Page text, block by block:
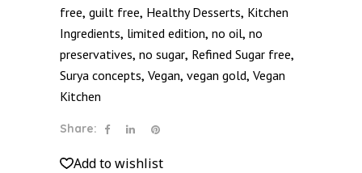
free, guilt free, Healthy Desserts, Kitchen
Ingredients, limited edition, no oil, no
preservatives, no sugar, Refined Sugar free,
Surya concepts, Vegan, vegan gold, Vegan
Kitchen
Share:
Add to wishlist